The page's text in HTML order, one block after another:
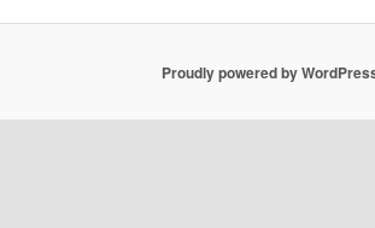
Proudly powered by